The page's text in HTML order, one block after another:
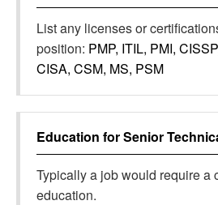
List any licenses or
position: PMP, ITIL, PMI,
CISA, CSM, MS, PSM
Education forSenior
Typically a job would require a
education.